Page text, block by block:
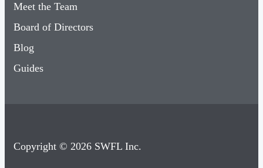
Meet the Team
Board of Directors
Blog
Guides
Copyright © 2026 SWFL Inc.